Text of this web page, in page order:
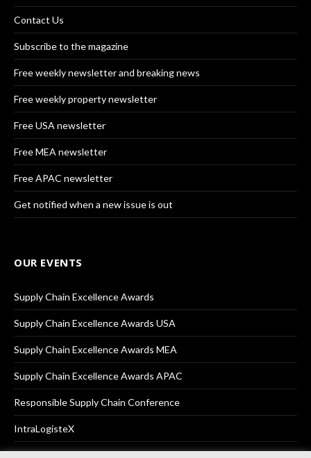
Contact Us
Subscribe to the magazine
Free weekly newsletter and breaking news
Free weekly property newsletter
Free USA newsletter
Free MEA newsletter
Free APAC newsletter
Get notified when a new issue is out
OUR EVENTS
Supply Chain Excellence Awards
Supply Chain Excellence Awards USA
Supply Chain Excellence Awards MEA
Supply Chain Excellence Awards APAC
Responsible Supply Chain Conference
IntraLogisteX